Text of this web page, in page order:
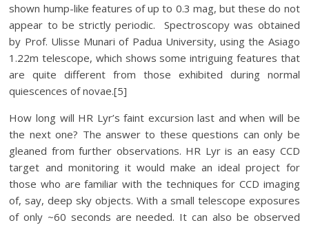
shown hump-like features of up to 0.3 mag, but these do not
appear to be strictly periodic. Spectroscopy was obtained
by Prof. Ulisse Munari of Padua University, using the Asiago
1.22m telescope, which shows some intriguing features that
are quite different from those exhibited during normal
quiescences of novae.[5]
How long will HR Lyr’s faint excursion last and when will be
the next one? The answer to these questions can only be
gleaned from further observations. HR Lyr is an easy CCD
target and monitoring it would make an ideal project for
those who are familiar with the techniques for CCD imaging
of, say, deep sky objects. With a small telescope exposures
of only ~60 seconds are needed. It can also be observed